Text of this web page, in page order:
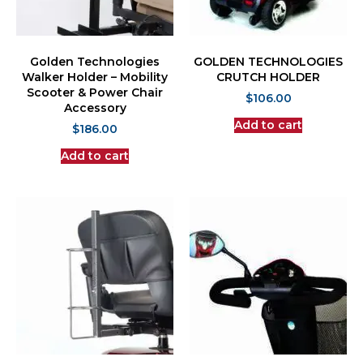
Golden Technologies
Walker Holder – Mobility
Scooter & Power Chair
Accessory
$186.00
Add to cart
GOLDEN TECHNOLOGIES
CRUTCH HOLDER
$106.00
Add to cart